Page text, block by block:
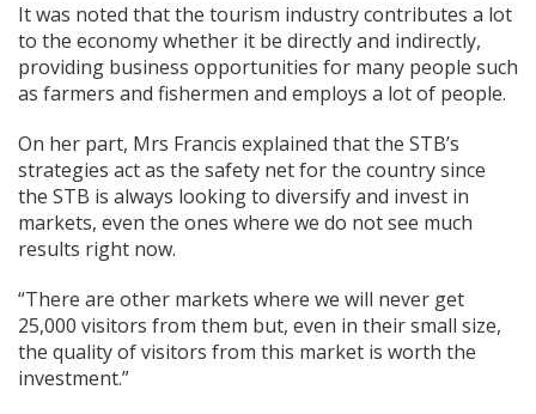
It was noted that the tourism industry contributes a lot
to the economy whether it be directly and indirectly,
providing business opportunities for many people such
as farmers and fishermen and employs a lot of people.
On her part, Mrs Francis explained that the STB’s
strategies act as the safety net for the country since
the STB is always looking to diversify and invest in
markets, even the ones where we do not see much
results right now.
“There are other markets where we will never get
25,000 visitors from them but, even in their small size,
the quality of visitors from this market is worth the
investment.”